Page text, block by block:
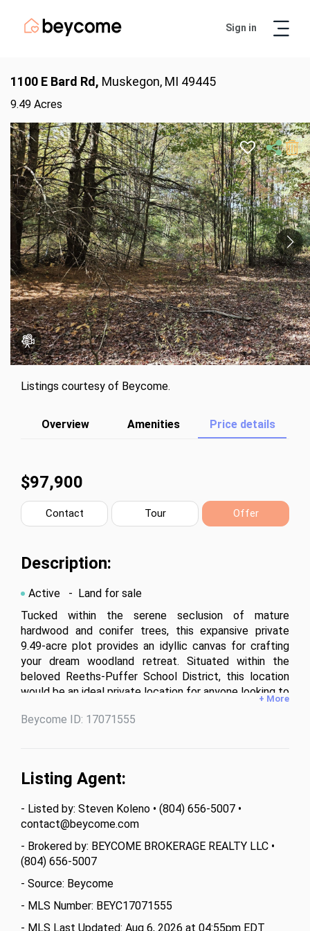
Sign in
1100 E Bard Rd, Muskegon, MI 49445
9.49 Acres
Listings courtesy of Beycome.
Overview Amenities Price details
$97,900
Contact Tour Offer
Description:
Active
- Land for sale
Tucked within the serene seclusion of mature
hardwood and conifer trees, this expansive private
9.49-acre plot provides an idyllic canvas for crafting
your dream woodland retreat. Situated within the
beloved Reeths-Puffer School District, this location
would be an ideal private location for anyone looking to
indulging in outdoor pursuits or maybe cultivating a
• Parcel Size: 9.49 Acres
• Township: Dalton
• County: Muskegon
• Property Class: Residential Vacant
• Current Zoning: RC-AG Agricultural/Resource
• Minimum Lot Area and Width (Single Family): 5 acres,
250 feet
• Maximum Building Height: 35 feet
+ More
Beycome ID: 17071555
Listing Agent:
- Listed by: Steven Koleno • (804) 656-5007 •
contact@beycome.com
- Brokered by: BEYCOME BROKERAGE REALTY LLC •
(804) 656-5007
- Source: Beycome
- MLS Number: BEYC17071555
- MLS Last Updated: Aug 6, 2026 at 04:55pm EDT